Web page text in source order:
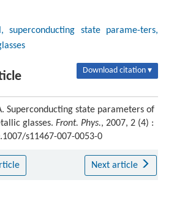
superconducting state parame-ters,
Download citation ▾
Superconducting state parameters of
glasses. Front. Phys., 2007, 2 (4) :
s11467-007-0053-0
Next article